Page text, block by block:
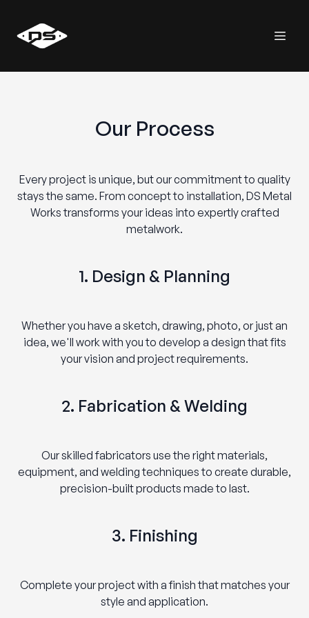
Our Process
Every project is unique, but our commitment to quality
stays the same. From concept to installation, DS Metal
Works transforms your ideas into expertly crafted
metalwork.
1. Design & Planning
Whether you have a sketch, drawing, photo, or just an
idea, we'll work with you to develop a design that fits
your vision and project requirements.
2. Fabrication & Welding
Our skilled fabricators use the right materials,
equipment, and welding techniques to create durable,
precision-built products made to last.
3. Finishing
Complete your project with a finish that matches your
style and application.